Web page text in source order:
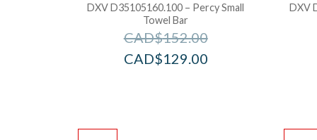
DXV D35105160.100 – Percy Small
Towel Bar
CAD$152.00
CAD$129.00
DXV